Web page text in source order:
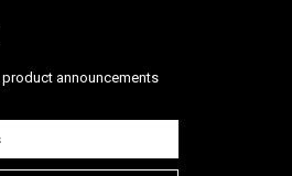
announcements